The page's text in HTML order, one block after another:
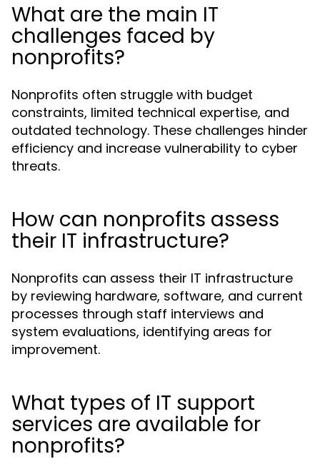
What are the main IT
challenges faced by
nonprofits?
Nonprofits often struggle with budget
constraints, limited technical expertise, and
outdated technology. These challenges hinder
efficiency and increase vulnerability to cyber
threats.
How can nonprofits assess
their IT infrastructure?
Nonprofits can assess their IT infrastructure
by reviewing hardware, software, and current
processes through staff interviews and
system evaluations, identifying areas for
improvement.
What types of IT support
services are available for
nonprofits?